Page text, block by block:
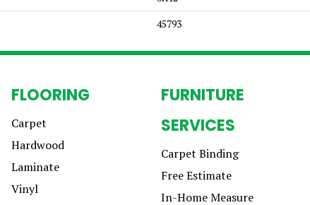
45793
FLOORING
Carpet
Hardwood
Laminate
Vinyl
FURNITURE
SERVICES
Carpet Binding
Free Estimate
In-Home Measure